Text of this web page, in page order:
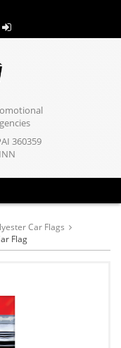
360359
Car Flags
Flag